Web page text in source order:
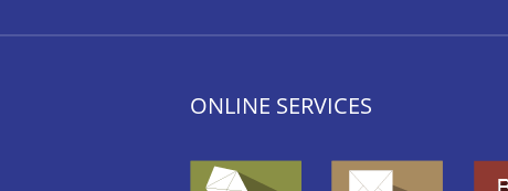
ONLINE SERVICES